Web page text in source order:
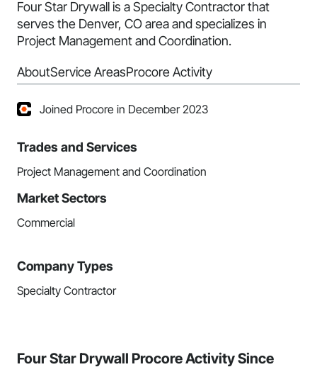
Four Star Drywall is a Specialty Contractor that
serves the Denver, CO area and specializes in
Project Management and Coordination.
AboutService AreasProcore Activity
Joined Procore in December 2023
Trades and Services
Project Management and Coordination
Market Sectors
Commercial
Company Types
Specialty Contractor
Four Star Drywall Procore Activity Since